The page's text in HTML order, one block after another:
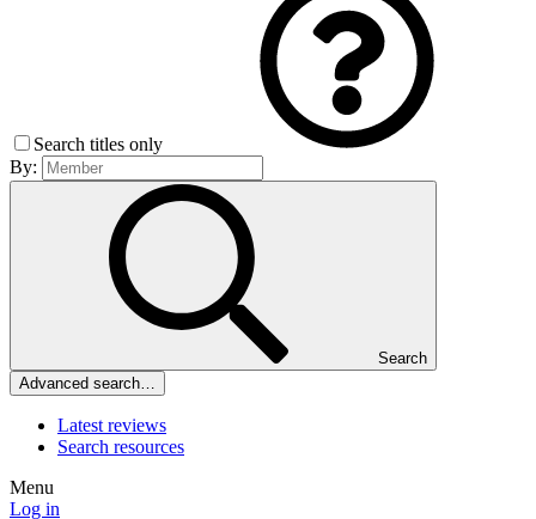
Search titles only
By:
Search
Advanced search…
Latest reviews
Search resources
Menu
Log in